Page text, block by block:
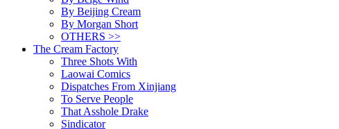
By Beijing Cream
By Morgan Short
OTHERS >>
The Cream Factory
Three Shots With
Laowai Comics
Dispatches From Xinjiang
To Serve People
That Asshole Drake
Sindicator